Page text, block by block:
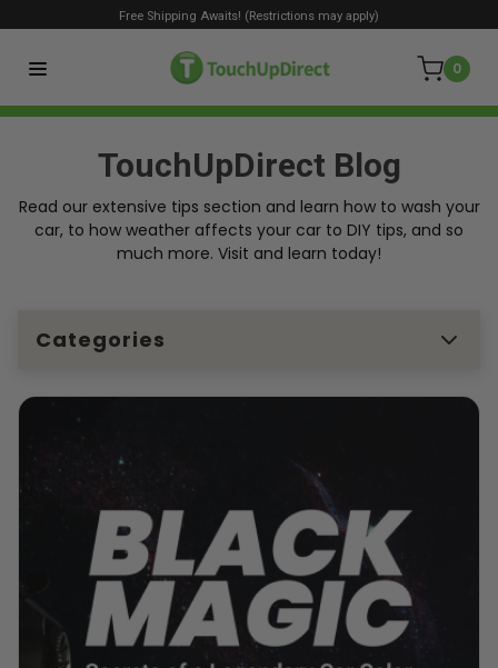
0
Free Shipping Awaits! (Restrictions may apply)
TouchUpDirect Blog
Read our extensive tips section and learn how to wash your
car, to how weather affects your car to DIY tips, and so
much more. Visit and learn today!
Categories